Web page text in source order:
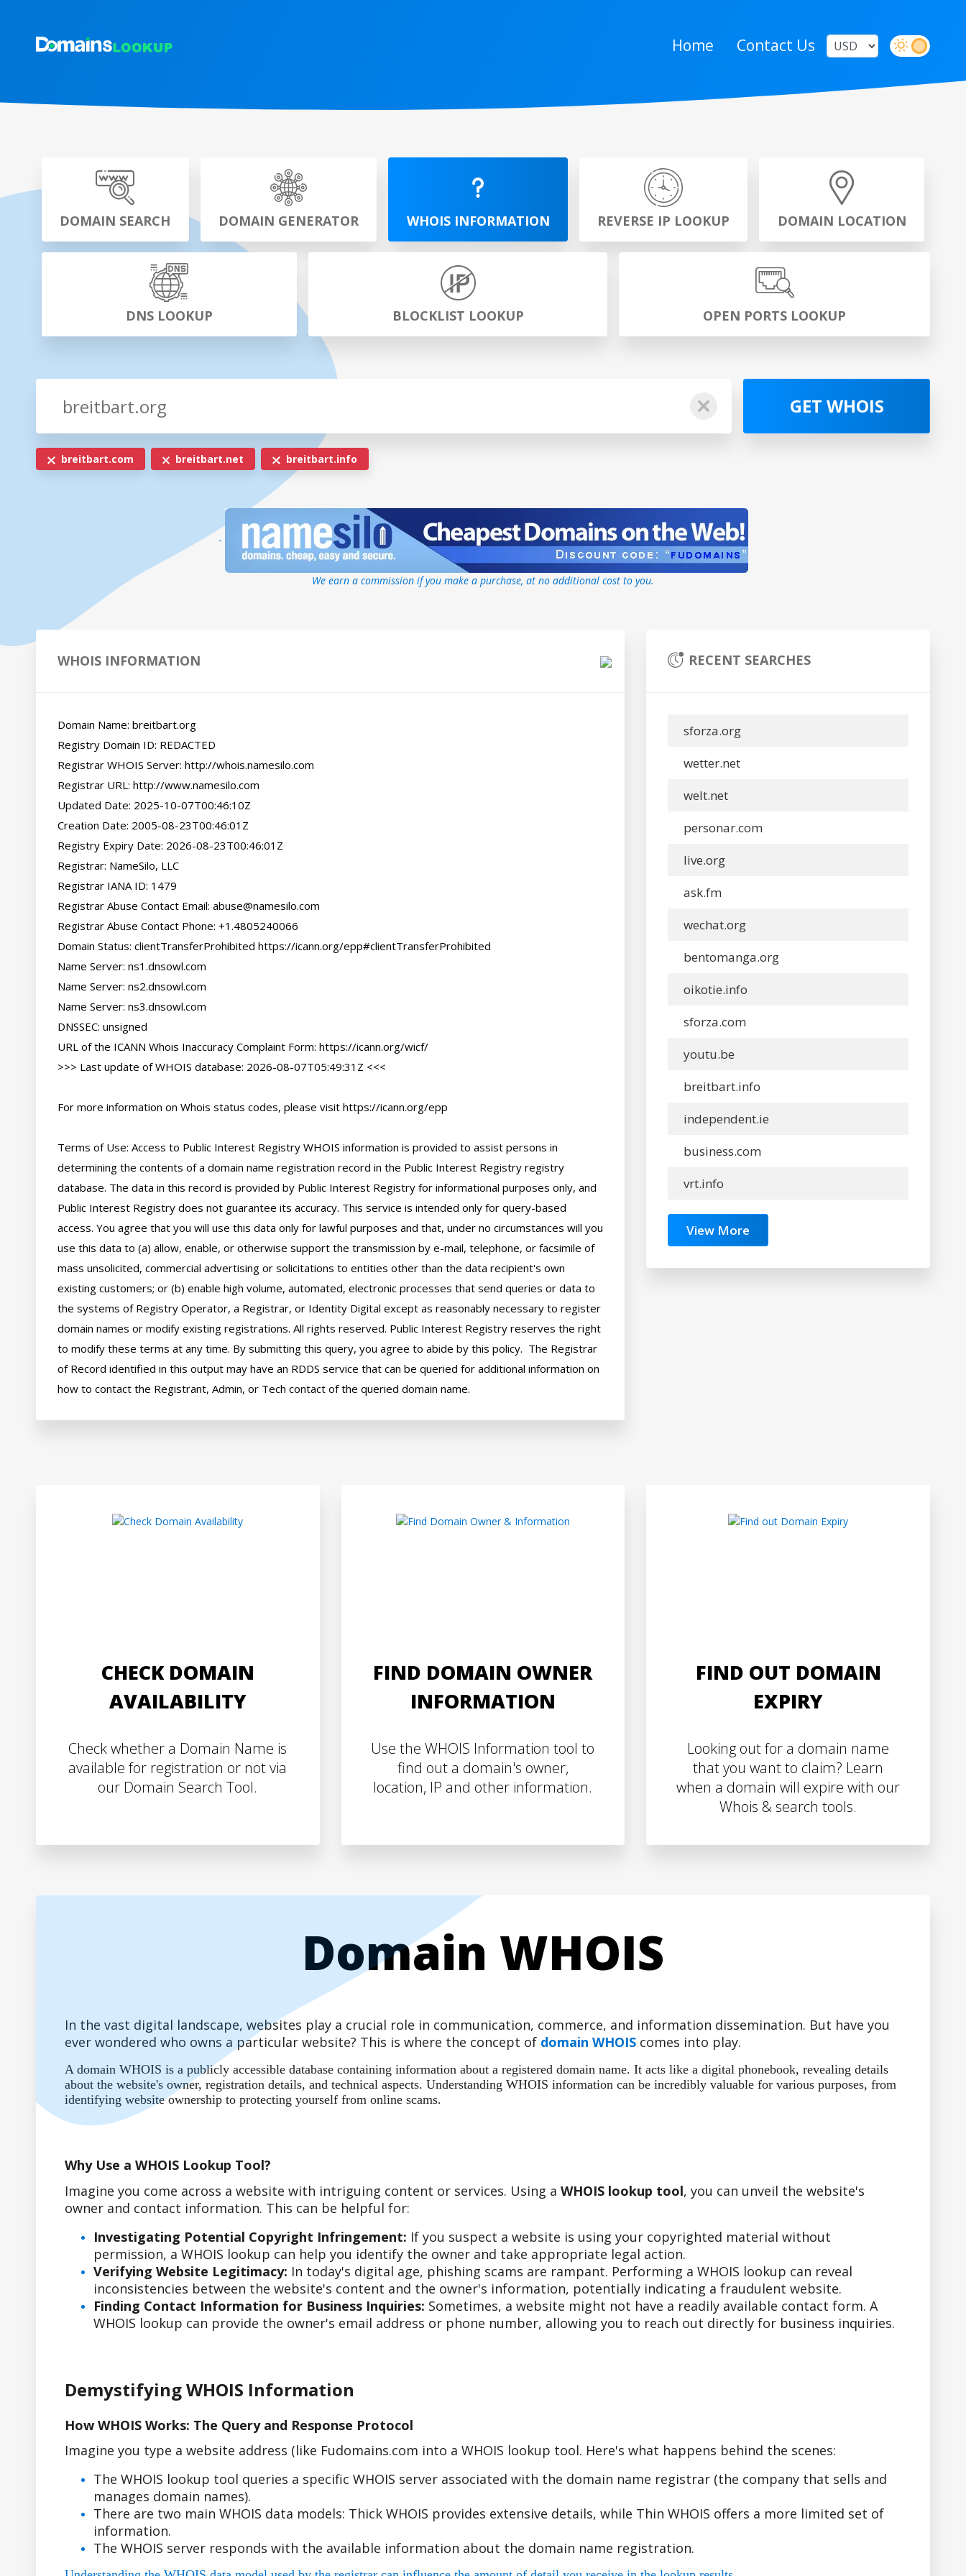
Home Contact Us
DOMAIN SEARCH DOMAIN GENERATOR WHOIS INFORMATION REVERSE IP LOOKUP DOMAIN LOCATION
DNS LOOKUP BLOCKLIST LOOKUP OPEN PORTS LOOKUP
GET WHOIS
breitbart.com breitbart.net breitbart.info
-
We earn a commission if you make a purchase, at no additional cost to you.
WHOIS INFORMATION
Domain Name: breitbart.org
Registry Domain ID: REDACTED
Registrar WHOIS Server: http://whois.namesilo.com
Registrar URL: http://www.namesilo.com
Updated Date: 2025-10-07T00:46:10Z
Creation Date: 2005-08-23T00:46:01Z
Registry Expiry Date: 2026-08-23T00:46:01Z
Registrar: NameSilo, LLC
Registrar IANA ID: 1479
Registrar Abuse Contact Email: abuse@namesilo.com
Registrar Abuse Contact Phone: +1.4805240066
Domain Status: clientTransferProhibited https://icann.org/epp#clientTransferProhibited
Name Server: ns1.dnsowl.com
Name Server: ns2.dnsowl.com
Name Server: ns3.dnsowl.com
DNSSEC: unsigned
URL of the ICANN Whois Inaccuracy Complaint Form: https://icann.org/wicf/
>>> Last update of WHOIS database: 2026-08-07T05:49:31Z <<<
For more information on Whois status codes, please visit https://icann.org/epp
Terms of Use: Access to Public Interest Registry WHOIS information is provided to assist persons in
determining the contents of a domain name registration record in the Public Interest Registry registry
database. The data in this record is provided by Public Interest Registry for informational purposes only, and
Public Interest Registry does not guarantee its accuracy. This service is intended only for query-based
access. You agree that you will use this data only for lawful purposes and that, under no circumstances will you
use this data to (a) allow, enable, or otherwise support the transmission by e-mail, telephone, or facsimile of
mass unsolicited, commercial advertising or solicitations to entities other than the data recipient's own
existing customers; or (b) enable high volume, automated, electronic processes that send queries or data to
the systems of Registry Operator, a Registrar, or Identity Digital except as reasonably necessary to register
domain names or modify existing registrations. All rights reserved. Public Interest Registry reserves the right
to modify these terms at any time. By submitting this query, you agree to abide by this policy.  The Registrar
of Record identified in this output may have an RDDS service that can be queried for additional information on
RECENT SEARCHES
sforza.org
wetter.net
welt.net
personar.com
live.org
ask.fm
wechat.org
bentomanga.org
oikotie.info
sforza.com
youtu.be
breitbart.info
independent.ie
business.com
vrt.info
View More
CHECK DOMAIN
AVAILABILITY
Check whether a Domain Name is
available for registration or not via
our Domain Search Tool.
FIND DOMAIN OWNER
INFORMATION
Use the WHOIS Information tool to
find out a domain's owner,
location, IP and other information.
FIND OUT DOMAIN
EXPIRY
Looking out for a domain name
that you want to claim? Learn
when a domain will expire with our
Whois & search tools.
Domain WHOIS
In the vast digital landscape, websites play a crucial role in communication, commerce, and information dissemination. But have you
ever wondered who owns a particular website? This is where the concept of domain WHOIS comes into play.
A domain WHOIS is a publicly accessible database containing information about a registered domain name. It acts like a digital phonebook, revealing details
about the website's owner, registration details, and technical aspects. Understanding WHOIS information can be incredibly valuable for various purposes, from
identifying website ownership to protecting yourself from online scams.
Why Use a WHOIS Lookup Tool?
Imagine you come across a website with intriguing content or services. Using a WHOIS lookup tool, you can unveil the website's
owner and contact information. This can be helpful for:
Investigating Potential Copyright Infringement: If you suspect a website is using your copyrighted material without
permission, a WHOIS lookup can help you identify the owner and take appropriate legal action.
Verifying Website Legitimacy: In today's digital age, phishing scams are rampant. Performing a WHOIS lookup can reveal
inconsistencies between the website's content and the owner's information, potentially indicating a fraudulent website.
Finding Contact Information for Business Inquiries: Sometimes, a website might not have a readily available contact form. A
WHOIS lookup can provide the owner's email address or phone number, allowing you to reach out directly for business inquiries.
Demystifying WHOIS Information
How WHOIS Works: The Query and Response Protocol
Imagine you type a website address (like Fudomains.com into a WHOIS lookup tool. Here's what happens behind the scenes:
The WHOIS lookup tool queries a specific WHOIS server associated with the domain name registrar (the company that sells and
manages domain names).
There are two main WHOIS data models: Thick WHOIS provides extensive details, while Thin WHOIS offers a more limited set of
information.
The WHOIS server responds with the available information about the domain name registration.